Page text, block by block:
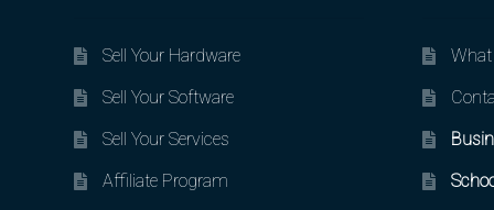
Sell Your Hardware
Sell Your Software
Sell Your Services
Affiliate Program
What